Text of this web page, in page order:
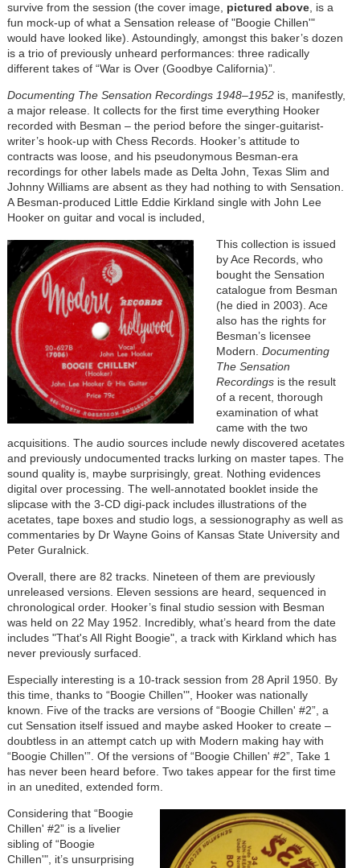
survive from the session (the cover image, pictured above, is a
fun mock-up of what a Sensation release of "Boogie Chillen'"
would have looked like). Astoundingly, amongst this baker’s dozen
is a trio of previously unheard performances: three radically
different takes of “War is Over (Goodbye California)”.
Documenting The Sensation Recordings 1948–1952is, manifestly,
a major release. It collects for the first time everything Hooker
recorded with Besman – the period before the singer-guitarist-
writer’s hook-up with Chess Records. Hooker’s attitude to
contracts was loose, and his pseudonymous Besman-era
recordings for other labels made as Delta John, Texas Slim and
Johnny Williams are absent as they had nothing to with Sensation.
A Besman-produced Little Eddie Kirkland single with John Lee
Hooker on guitar and vocal is included,
This collection is issued
by Ace Records, who
bought the Sensation
catalogue from Besman
(he died in 2003). Ace
also has the rights for
Besman’s licensee
Modern. Documenting
The Sensation
Recordings is the result
of a recent, thorough
examination of what
came with the two
acquisitions. The audio sources include newly discovered acetates
and previously undocumented tracks lurking on master tapes. The
sound quality is, maybe surprisingly, great. Nothing evidences
digital over processing. The well-annotated booklet inside the
slipcase with the 3-CD digi-pack includes illustrations of the
acetates, tape boxes and studio logs, a sessionography as well as
commentaries by Dr Wayne Goins of Kansas State University and
Peter Guralnick.
Overall, there are 82 tracks. Nineteen of them are previously
unreleased versions. Eleven sessions are heard, sequenced in
chronological order. Hooker’s final studio session with Besman
was held on 22 May 1952. Incredibly, what’s heard from the date
includes "That's All Right Boogie", a track with Kirkland which has
never previously surfaced.
Especially interesting is a 10-track session from 28 April 1950. By
this time, thanks to “Boogie Chillen'", Hooker was nationally
known. Five of the tracks are versions of “Boogie Chillen' #2”, a
cut Sensation itself issued and maybe asked Hooker to create –
doubtless in an attempt catch up with Modern making hay with
“Boogie Chillen'”. Of the versions of “Boogie Chillen' #2”, Take 1
has never been heard before. Two takes appear for the first time
in an unedited, extended form.
Considering that “Boogie
Chillen' #2” is a livelier
sibling of “Boogie
Chillen'", it’s unsurprising